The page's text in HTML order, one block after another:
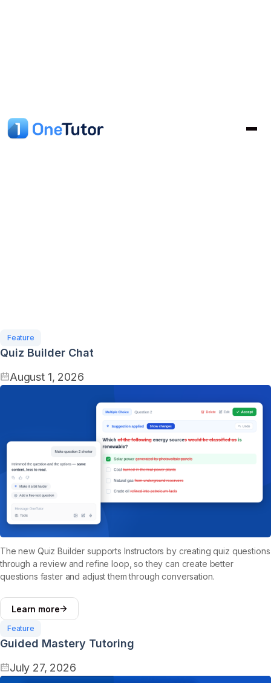
Feature
Quiz Builder Chat
August 1, 2026
The new Quiz Builder supports Instructors by creating quiz questions
through a review and refine loop, so they can create better
questions faster and adjust them through conversation.
Learn more
Feature
Guided Mastery Tutoring
July 27, 2026